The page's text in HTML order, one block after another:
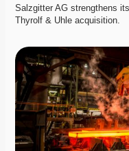
Salzgitter AG strengthens
Thyrolf & Uhle acquisition.